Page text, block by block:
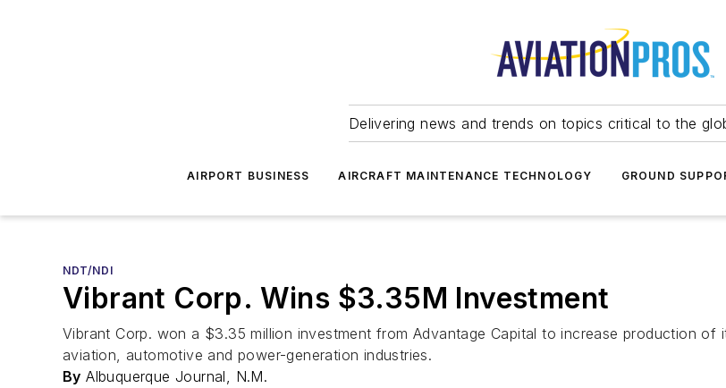
Delivering news and trends on topics critical to the
AIRPORT BUSINESS AIRCRAFT MAINTENANCE TECHNOLOGY GROUND
NDT/NDI
Vibrant Corp. Wins $3.35M Investment
Vibrant Corp. won a $3.35 million investment from Advantage Capital to increase production
aviation, automotive and power-generation industries.
By Albuquerque Journal, N.M.